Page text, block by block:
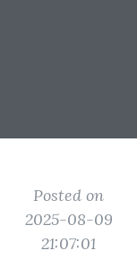
Posted on
2025-08-09
21:07:01